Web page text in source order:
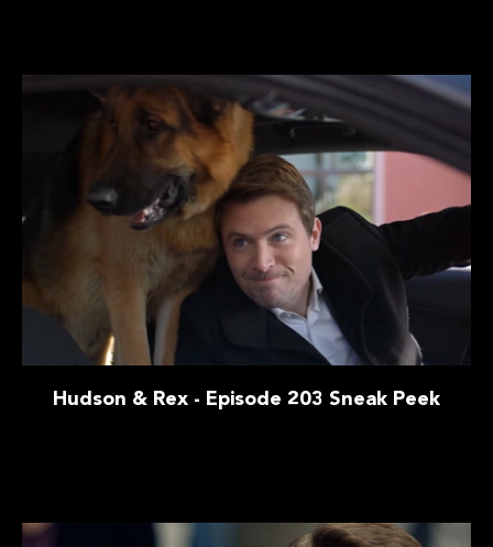
Hudson & Rex - Episode 203 Sneak Peek